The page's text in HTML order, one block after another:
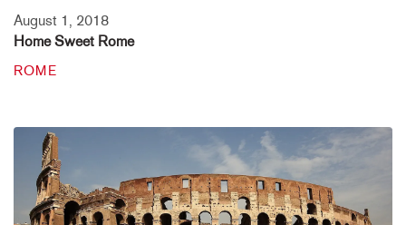
August 1, 2018
Home Sweet Rome
ROME